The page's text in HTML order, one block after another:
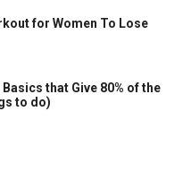
for Women To Lose
that Give 80% of the
to do)